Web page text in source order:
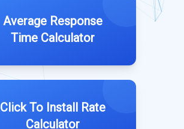
Average Response
Time Calculator
Click To Install Rate
Calculator